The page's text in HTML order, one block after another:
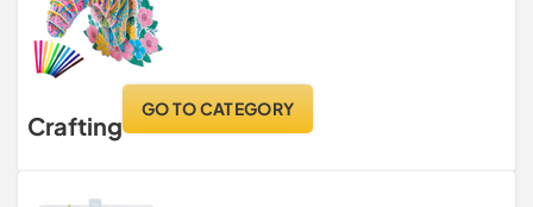
Crafting
GO TO CATEGORY